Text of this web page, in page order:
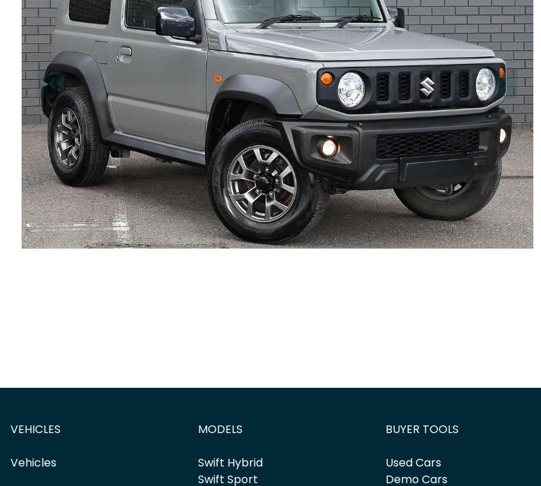
VEHICLES
Vehicles
MODELS
Swift Hybrid
Swift Sport
BUYER TOOLS
Used Cars
Demo Cars